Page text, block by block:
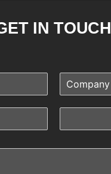
IN TOUCH